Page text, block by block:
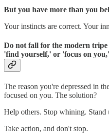
But you have more than you
Your instincts are correct. Your
Do not fall for the modern
'find yourself,' or 'focus on
The reason you're depressed in
focused on you. The solution?
Help others. Stop whining.
Take action, and don't stop.